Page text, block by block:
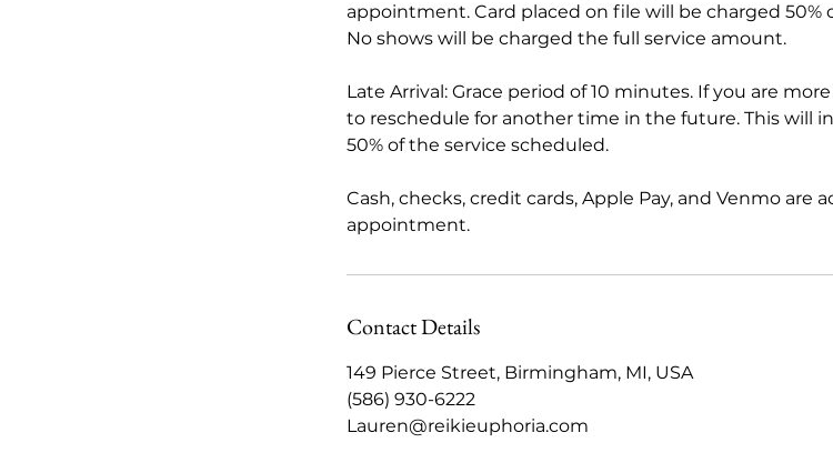
appointment. Card placed on file will be charged 50%
No shows will be charged the full service amount.
Late Arrival: Grace period of 10 minutes. If you are
to reschedule for another time in the future. This will
50% of the service scheduled.
Cash, checks, credit cards, Apple Pay, and Venmo are
appointment.
Contact Details
149 Pierce Street, Birmingham, MI, USA
(586) 930-6222
Lauren@reikieuphoria.com